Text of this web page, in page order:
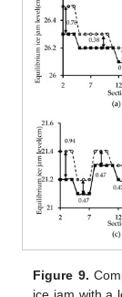
Figure 9.